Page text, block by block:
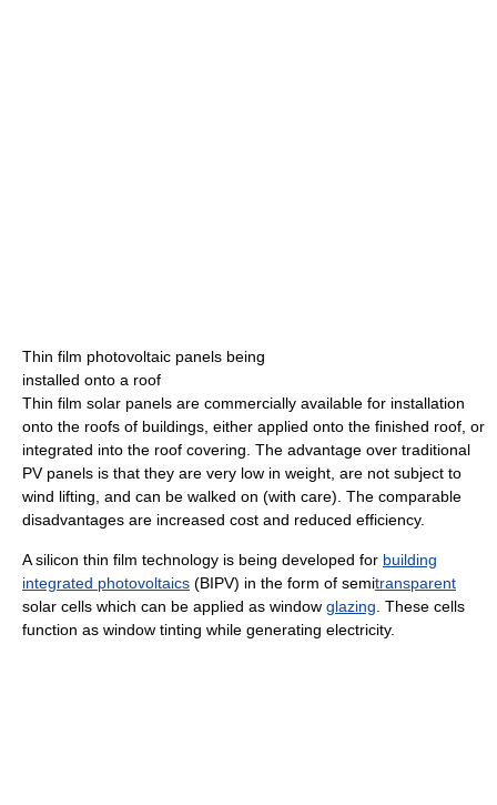
Thin film photovoltaic panels being
installed onto a roof
Thin film solar panels are commercially available for installation
onto the roofs of buildings, either applied onto the finished roof, or
integrated into the roof covering. The advantage over traditional
PV panels is that they are very low in weight, are not subject to
wind lifting, and can be walked on (with care). The comparable
disadvantages are increased cost and reduced efficiency.
A silicon thin film technology is being developed for building
integrated photovoltaics (BIPV) in the form of semitransparent
solar cells which can be applied as window glazing . These cells
function as window tinting while generating electricity.